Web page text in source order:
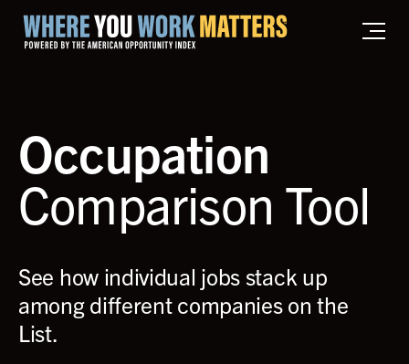
Home where you work matters
Occupation
Comparison Tool
See how individual jobs stack up
among different companies on the
List.